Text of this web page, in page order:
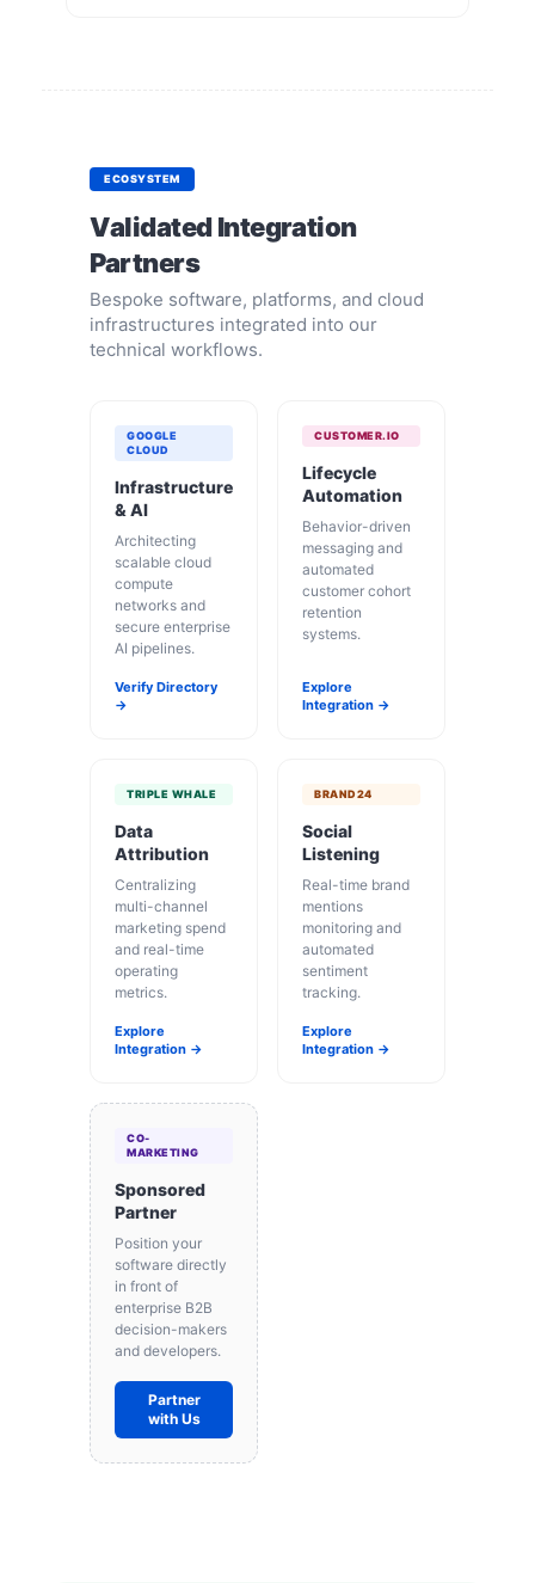
ECOSYSTEM
Validated Integration
Partners
Bespoke software, platforms, and cloud
infrastructures integrated into our
technical workflows.
GOOGLE
CLOUD
Infrastructure
& AI
Architecting
scalable cloud
compute
networks and
secure enterprise
AI pipelines.
Verify Directory
→
CUSTOMER.IO
Lifecycle
Automation
Behavior-driven
messaging and
automated
customer cohort
retention
systems.
Explore
Integration →
TRIPLE WHALE
Data
Attribution
Centralizing
multi-channel
marketing spend
and real-time
operating
metrics.
Explore
Integration →
BRAND24
Social
Listening
Real-time brand
mentions
monitoring and
automated
sentiment
tracking.
Explore
Integration →
CO-
MARKETING
Sponsored
Partner
Position your
software directly
in front of
enterprise B2B
decision-makers
and developers.
Partner
with Us